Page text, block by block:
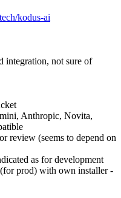
kodus-ai
integration, not sure of
Anthropic, Novita,
review (seems to depend on
as for development
prod) with own installer -